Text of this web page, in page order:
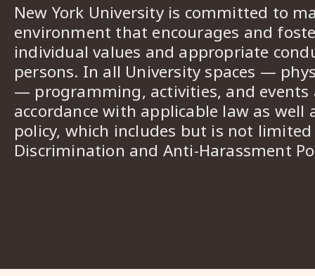
New York University is committed to
environment that encourages and
individual values and appropriate
persons. In all University spaces —
— programming, activities, and events
accordance with applicable law as well
policy, which includes but is not
Discrimination and Anti-Harassment